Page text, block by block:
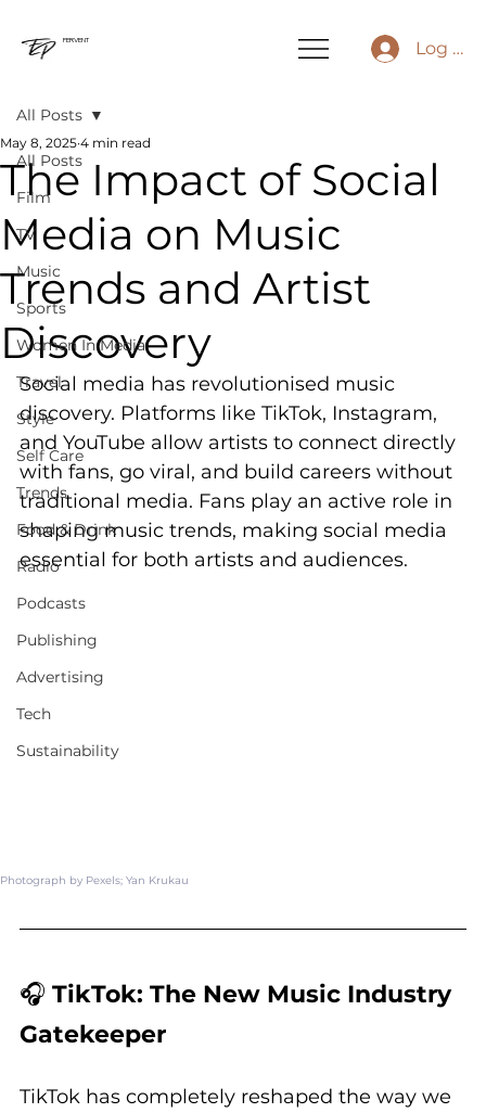
FERVENT Log In
All Posts
Film
TV
Music
Sports
Women In Media
Travel
Style
Self Care
Trends
Food & Drink
Radio
Podcasts
Publishing
Advertising
Tech
Sustainability
All Posts
The Impact of Social
Media on Music
Trends and Artist
Discovery
May 8, 2025 4 min read
Social media has revolutionised music
discovery. Platforms like TikTok, Instagram,
and YouTube allow artists to connect directly
with fans, go viral, and build careers without
traditional media. Fans play an active role in
shaping music trends, making social media
essential for both artists and audiences.
Photograph by Pexels; Yan Krukau
🎧 TikTok: The New Music Industry
Gatekeeper
TikTok has completely reshaped the way we